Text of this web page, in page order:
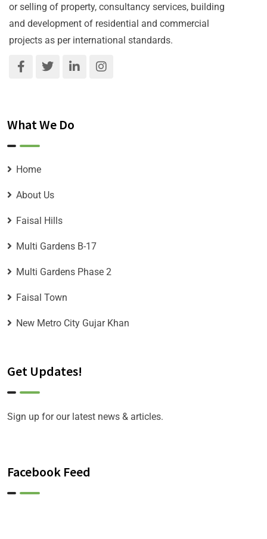
or selling of property, consultancy services, building
and development of residential and commercial
projects as per international standards.
What We Do
Home
About Us
Faisal Hills
Multi Gardens B-17
Multi Gardens Phase 2
Faisal Town
New Metro City Gujar Khan
Get Updates!
Sign up for our latest news & articles.
Facebook Feed